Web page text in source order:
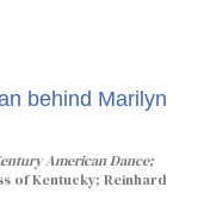
American Dance;
of Kentucky; Reinhard